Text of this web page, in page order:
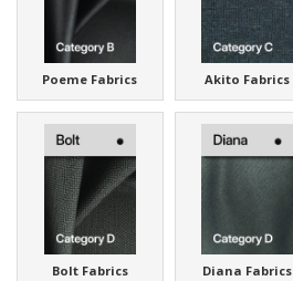
Poeme Fabrics Akito Fabrics
Bolt Fabrics Diana Fabrics